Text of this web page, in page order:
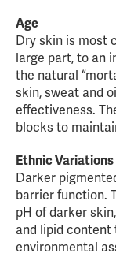
Age
Dry skin is most
large part, to an
the natural
skin, sweat and
effectiveness.
blocks to
Ethnic Variations
Darker
barrier function.
pH of darker
and lipid
environmental